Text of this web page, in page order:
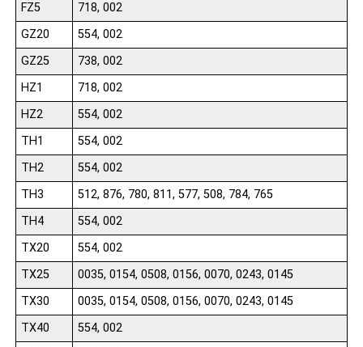
FZ5
718, 002
GZ20
554, 002
GZ25
738, 002
HZ1
718, 002
HZ2
554, 002
TH1
554, 002
TH2
554, 002
TH3
512, 876, 780, 811, 577, 508, 784, 765
TH4
554, 002
TX20
554, 002
TX25
0035, 0154, 0508, 0156, 0070, 0243, 0145
TX30
0035, 0154, 0508, 0156, 0070, 0243, 0145
TX40
554, 002